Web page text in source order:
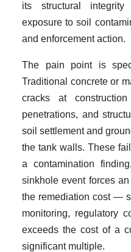
its structural
exposure to soil
and enforcement action.
The pain point is
Traditional concrete or
cracks at
penetrations, and
soil settlement and
the tank walls. These
a contamination
sinkhole event forces
the remediation cost —
monitoring, regulatory
exceeds the cost of a
significant multiple.